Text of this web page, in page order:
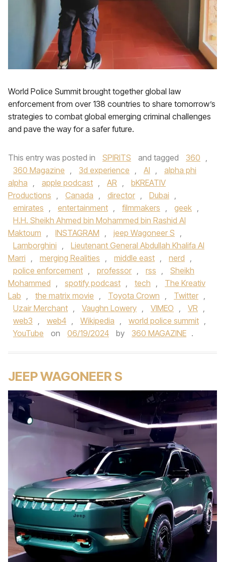
World Police Summit brought together global law
enforcement from over 138 countries to share tomorrow’s
strategies to combat global emerging criminal challenges
and pave the way for a safer future.
This entry was posted in SPIRITS and tagged 360 ,
360 Magazine , 3d experience , AI ,
alpha phi
alpha , apple podcast , AR ,
bKREATIV
Productions , Canada , director , Dubai ,
emirates , entertainment , filmmakers , geek ,
H.H. Sheikh Ahmed bin Mohammed bin Rashid Al
Maktoum , INSTAGRAM , jeep Wagoneer S ,
Lamborghini ,
Lieutenant General Abdullah Khalifa Al
Marri , merging Realities , middle east , nerd ,
police enforcement , professor , rss ,
Sheikh
Mohammed , spotify podcast , tech ,
The Kreativ
Lab , the matrix movie , Toyota Crown , Twitter ,
Uzair Merchant , Vaughn Lowery , VIMEO , VR ,
web3 , web4 , Wikipedia , world police summit ,
YouTube
on 06/19/2024 by 360 MAGAZINE .
JEEP WAGONEER S